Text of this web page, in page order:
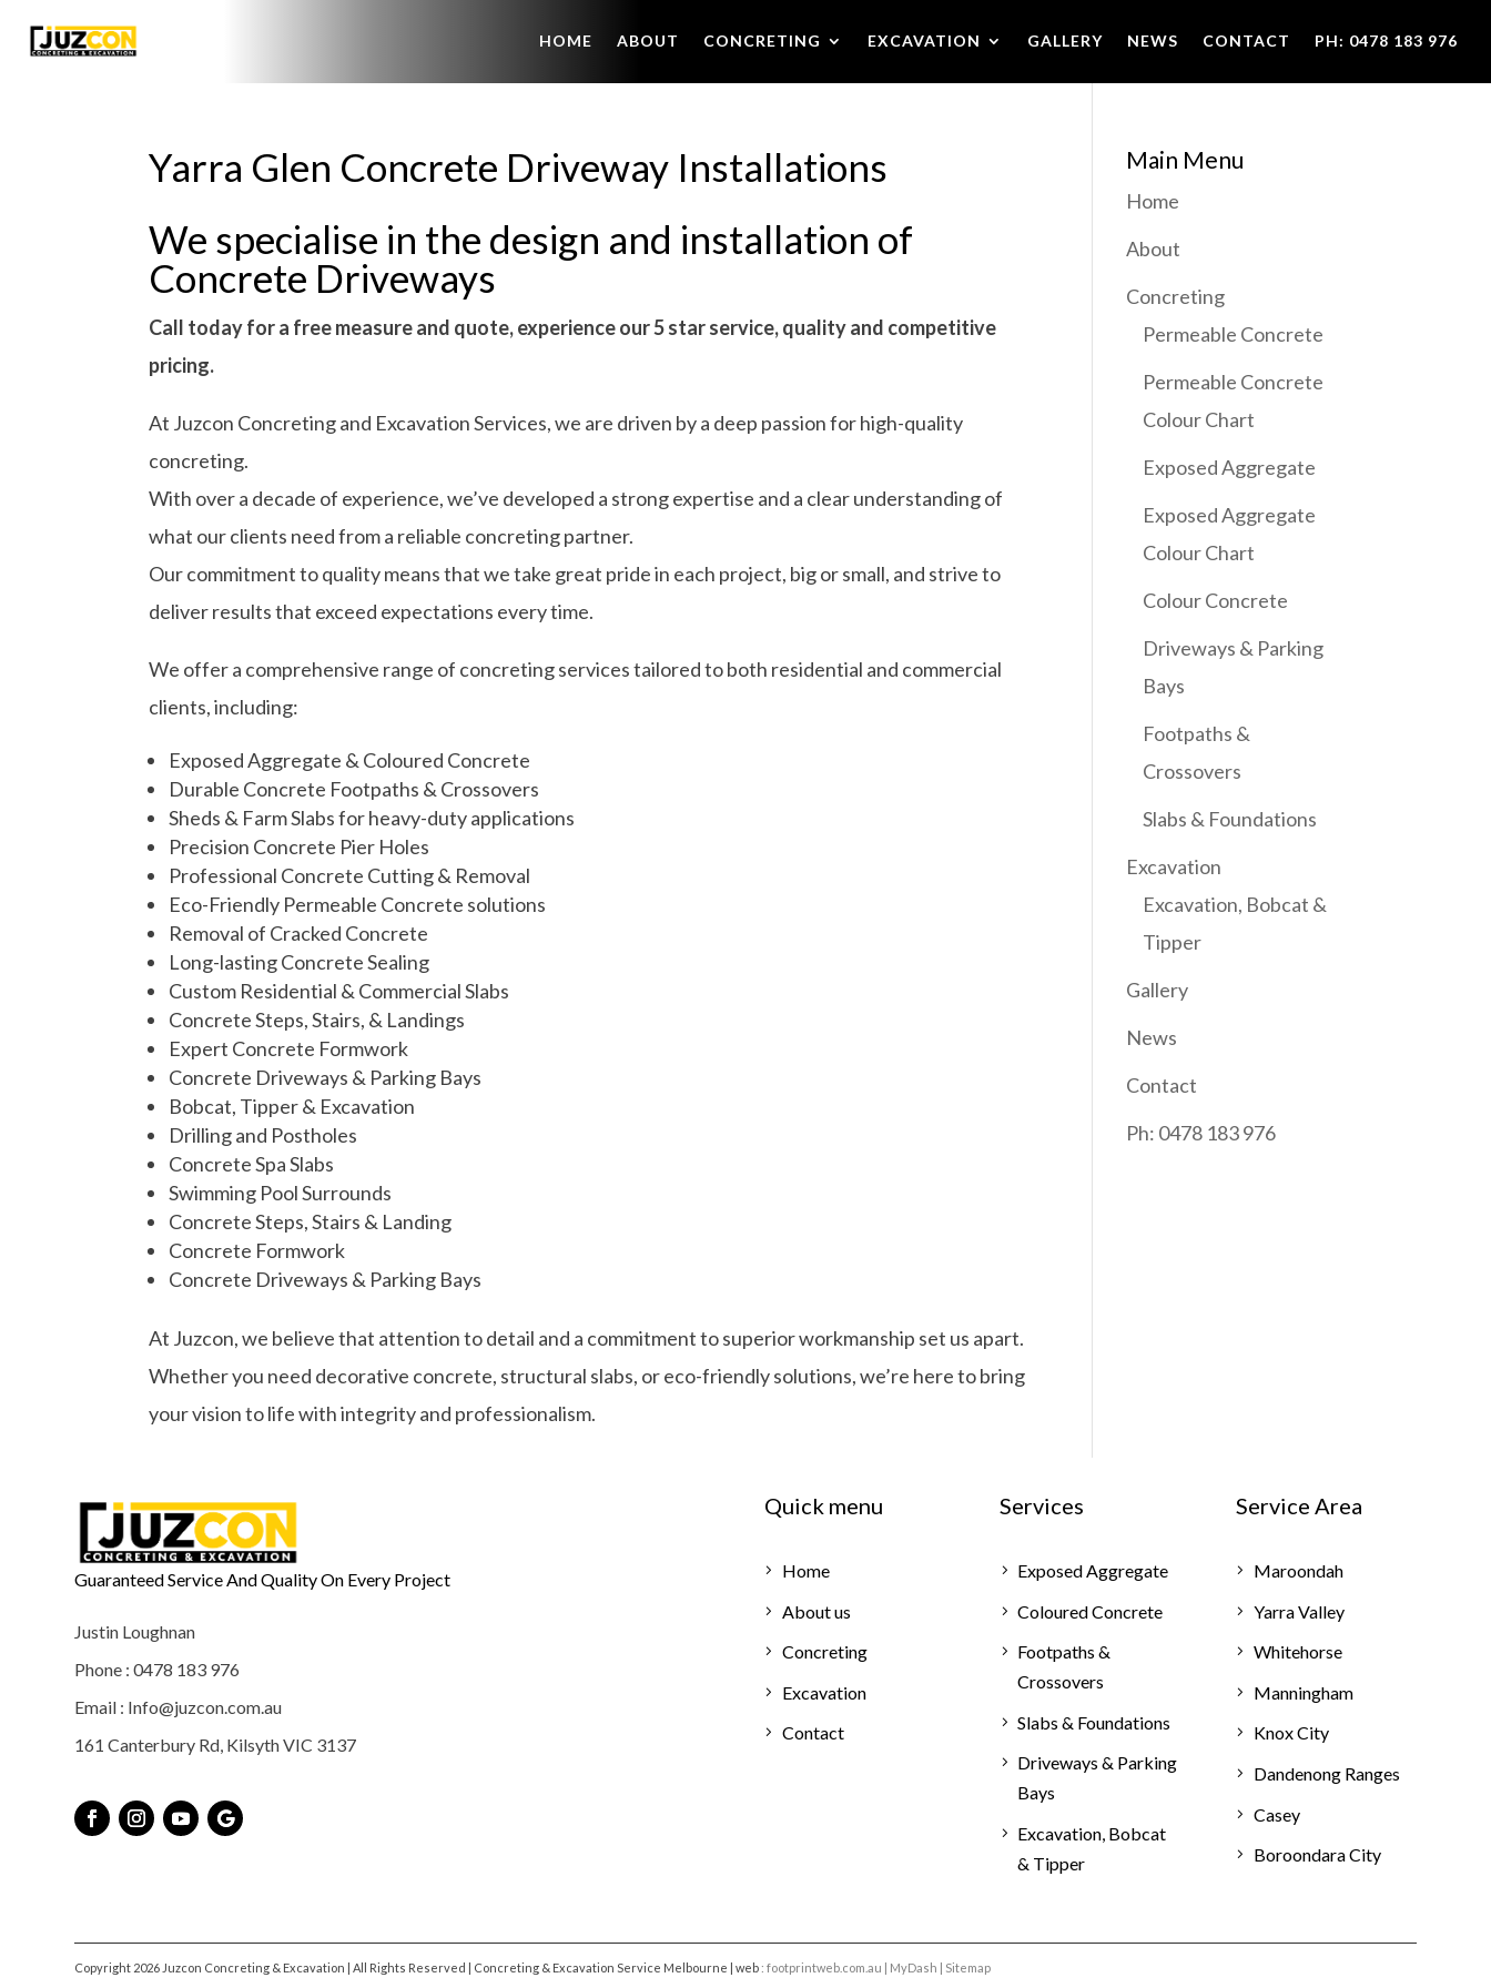
HOME ABOUT CONCRETING EXCAVATION GALLERY NEWS CONTACT PH: 0478 183 976
Yarra Glen Concrete Driveway Installations
We specialise in the design and installation of
Concrete Driveways
Call today for a free measure and quote, experience our 5 star service, quality and competitive
pricing.
At Juzcon Concreting and Excavation Services, we are driven by a deep passion for high-quality
concreting.
With over a decade of experience, we’ve developed a strong expertise and a clear understanding of
what our clients need from a reliable concreting partner.
Our commitment to quality means that we take great pride in each project, big or small, and strive to
deliver results that exceed expectations every time.
We offer a comprehensive range of concreting services tailored to both residential and commercial
clients, including:
Exposed Aggregate & Coloured Concrete
Durable Concrete Footpaths & Crossovers
Sheds & Farm Slabs for heavy-duty applications
Precision Concrete Pier Holes
Professional Concrete Cutting & Removal
Eco-Friendly Permeable Concrete solutions
Removal of Cracked Concrete
Long-lasting Concrete Sealing
Custom Residential & Commercial Slabs
Concrete Steps, Stairs, & Landings
Expert Concrete Formwork
Concrete Driveways & Parking Bays
Bobcat, Tipper & Excavation
Drilling and Postholes
Concrete Spa Slabs
Swimming Pool Surrounds
Concrete Steps, Stairs & Landing
Concrete Formwork
Concrete Driveways & Parking Bays
At Juzcon, we believe that attention to detail and a commitment to superior workmanship set us apart.
Whether you need decorative concrete, structural slabs, or eco-friendly solutions, we’re here to bring
your vision to life with integrity and professionalism.
Main Menu
Home
About
Concreting
Permeable Concrete
Permeable Concrete
Colour Chart
Exposed Aggregate
Exposed Aggregate
Colour Chart
Colour Concrete
Driveways & Parking
Bays
Footpaths &
Crossovers
Slabs & Foundations
Excavation
Excavation, Bobcat &
Tipper
Gallery
News
Contact
Ph: 0478 183 976
Guaranteed Service And Quality On Every Project
Justin Loughnan
Phone : 0478 183 976
Email : Info@juzcon.com.au
161 Canterbury Rd, Kilsyth VIC 3137
Quick menu
Home
About us
Concreting
Excavation
Contact
Services
Exposed Aggregate
Coloured Concrete
Footpaths &
Crossovers
Slabs & Foundations
Driveways & Parking
Bays
Excavation, Bobcat
& Tipper
Service Area
Maroondah
Yarra Valley
Whitehorse
Manningham
Knox City
Dandenong Ranges
Casey
Boroondara City
Copyright 2026 Juzcon Concreting & Excavation | All Rights Reserved | Concreting & Excavation Service Melbourne | web: footprintweb.com.au MyDash Sitemap